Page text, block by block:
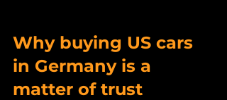
Why buying US cars
in Germany is a
matter of trust